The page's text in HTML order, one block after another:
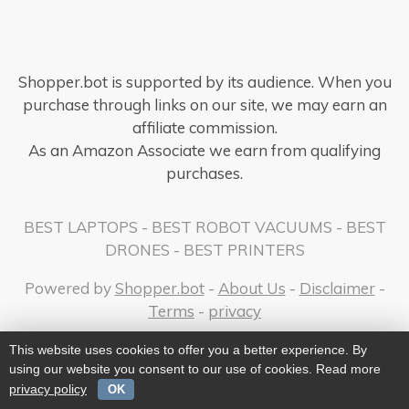
Shopper.bot is supported by its audience. When you
purchase through links on our site, we may earn an
affiliate commission.
As an Amazon Associate we earn from qualifying
purchases.
BEST LAPTOPS - BEST ROBOT VACUUMS - BEST
DRONES - BEST PRINTERS
Powered byShopper.bot- About Us - Disclaimer-
Terms - privacy
This website uses cookies to offer you a better experience. By
using our website you consent to our use of cookies. Read more
privacy policy
OK